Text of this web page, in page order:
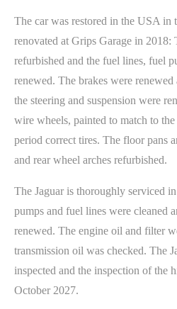
The car was restored in the USA in
renovated at Grips Garage in 2018:
refurbished and the fuel lines, fuel
renewed. The brakes were
the steering and suspension were
wire wheels, painted to match to
period correct tires. The floor pans
and rear wheel arches refurbished.
The Jaguar is thoroughly serviced
pumps and fuel lines were cleaned
renewed. The engine oil and filter
transmission oil was checked. The
inspected and the inspection of the
October 2027.